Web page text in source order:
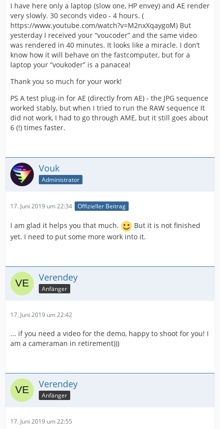
I have here only a laptop (slow one, HP envey) and AE render
very slowly. 30 seconds video - 4 hours. (
https://www.youtube.com/watch?v=M2nxXqaygoM) But
yesterday I received your “voucoder” and the same video
was rendered in 40 minutes. It looks like a miracle. I don’t
know how it will behave on the fastcomputer, but for a
laptop your “voukoder” is a panacea!
Thank you so much for your work!
PS A test plug-in for AE (directly from AE) - the JPG sequence
worked stably, but when I tried to run the RAW sequence It
did not work, I had to go through AME, but it still goes about
6 (!) times faster.
Vouk
Administrator
17. Juni 2019 um 22:34 Offizieller Beitrag
I am glad it helps you that much.
But it is not finished
yet. I need to put some more work into it.
Verendey
Anfänger
17. Juni 2019 um 22:42
... if you need a video for the demo, happy to shoot for you! I
am a cameraman in retirement)))
Verendey
Anfänger
17. Juni 2019 um 22:55